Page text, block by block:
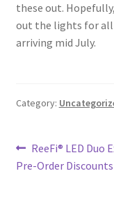
Checkout
My account
Support
these out.
out the lights for all
arriving mid July.
Category:
Post
navigation
Previous
post:
ReeFi® LED Duo
Pre-Order Discounts